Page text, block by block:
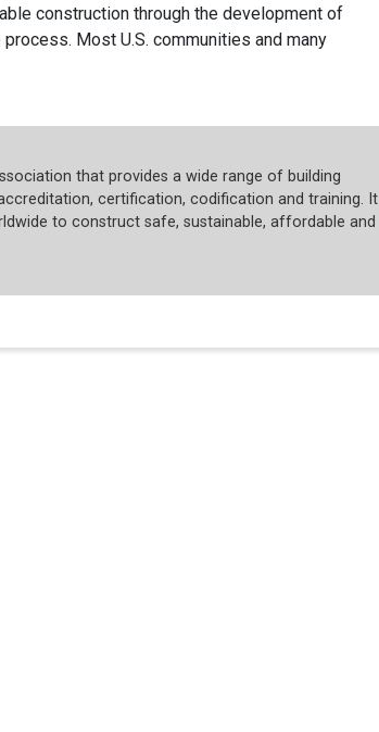
construction through the development of
Most U.S. communities and many
that provides a wide range of building
certification, codification and training. It
to construct safe, sustainable, affordable and